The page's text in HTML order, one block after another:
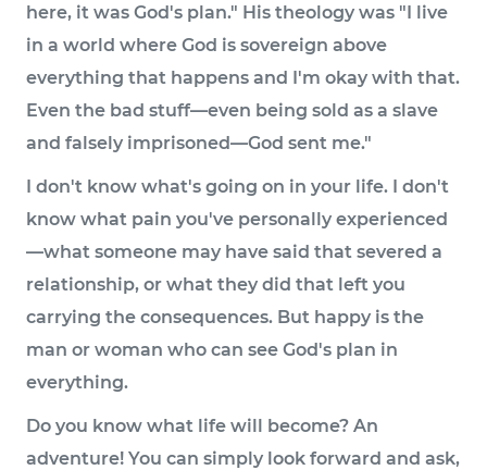
here, it was God's plan." His theology was "I live
in a world where God is sovereign above
everything that happens and I'm okay with that.
Even the bad stuff—even being sold as a slave
and falsely imprisoned—God sent me."
I don't know what's going on in your life. I don't
know what pain you've personally experienced
—what someone may have said that severed a
relationship, or what they did that left you
carrying the consequences. But happy is the
man or woman who can see God's plan in
everything.
Do you know what life will become? An
adventure! You can simply look forward and ask,